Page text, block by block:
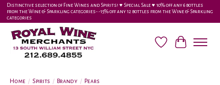
Distinctive selection of Fine Wines and Spirits! ♥︎ Special Sale ♥︎ 10% off any 6 bottles
from the Wine & Sparkling categories-•-15% off any 12 bottles from the Wine & Sparkling
categories
Wish ListCart
Home / Spirits / Brandy / Pears